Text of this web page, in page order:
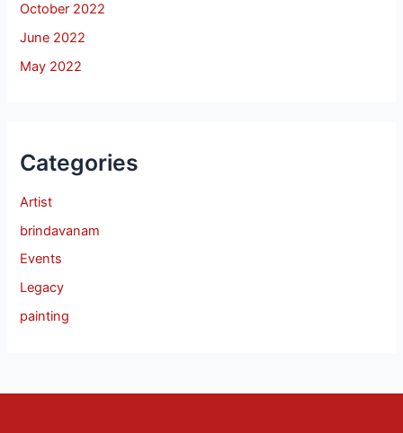
October 2022
June 2022
May 2022
Categories
Artist
brindavanam
Events
Legacy
painting